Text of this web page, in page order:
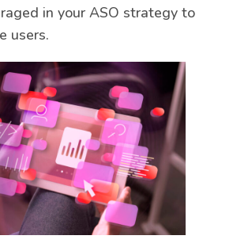
in your ASO strategy to
users.